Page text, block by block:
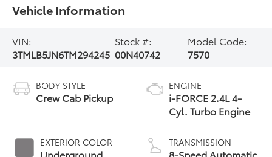
Vehicle Information
VIN:
3TMLB5JN6TM294245
Stock #:
00N40742
Model Code:
7570
BODY STYLE
Crew Cab Pickup
EXTERIOR COLOR
Underground
ENGINE
i-FORCE 2.4L 4-
Cyl. Turbo Engine
TRANSMISSION
8-Speed Automatic